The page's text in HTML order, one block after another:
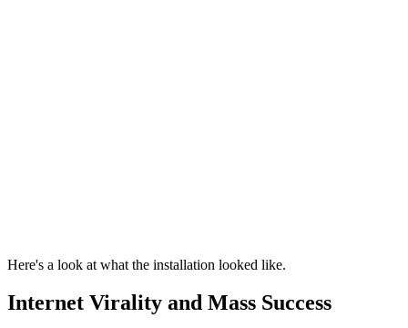
Here's a look at what the installation looked like.
Internet Virality and Mass Success